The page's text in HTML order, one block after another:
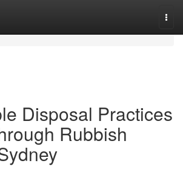
Disposal Practices
Rubbish